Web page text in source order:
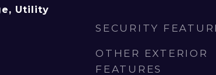
Utility
SECURITY
OTHER EXTERIOR
FEATURES